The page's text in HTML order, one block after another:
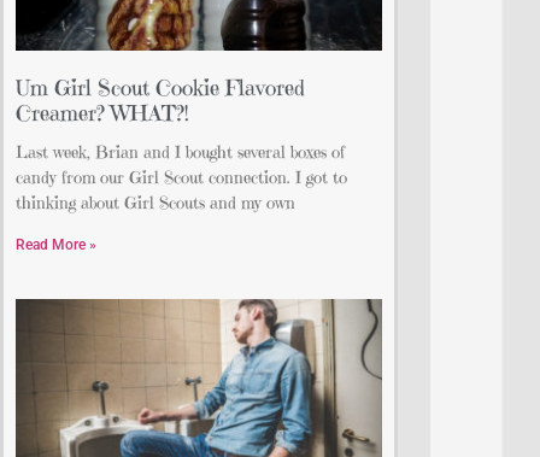
Um Girl Scout Cookie Flavored
Creamer? WHAT?!
Last week, Brian and I bought several boxes of
candy from our Girl Scout connection. I got to
thinking about Girl Scouts and my own
Read More »